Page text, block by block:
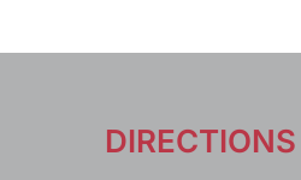
DIRECTIONS